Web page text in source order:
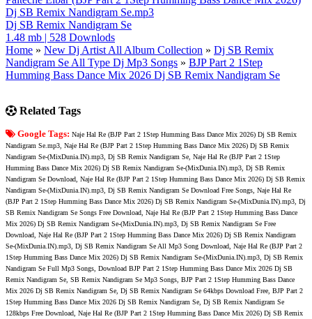
Dj SB Remix Nandigram Se.mp3
Dj SB Remix Nandigram Se
1.48 mb | 528 Downlods
Home » New Dj Artist All Album Collection » Dj SB Remix
Nandigram Se All Type Dj Mp3 Songs » BJP Part 2 1Step
Humming Bass Dance Mix 2026 Dj SB Remix Nandigram Se
Related Tags
Google Tags: Naje Hal Re (BJP Part 2 1Step Humming Bass Dance Mix 2026) Dj SB Remix
Nandigram Se.mp3, Naje Hal Re (BJP Part 2 1Step Humming Bass Dance Mix 2026) Dj SB Remix
Nandigram Se-(MixDunia.IN).mp3, Dj SB Remix Nandigram Se, Naje Hal Re (BJP Part 2 1Step
Humming Bass Dance Mix 2026) Dj SB Remix Nandigram Se-(MixDunia.IN).mp3, Dj SB Remix
Nandigram Se Download, Naje Hal Re (BJP Part 2 1Step Humming Bass Dance Mix 2026) Dj SB Remix
Nandigram Se-(MixDunia.IN).mp3, Dj SB Remix Nandigram Se Download Free Songs, Naje Hal Re
(BJP Part 2 1Step Humming Bass Dance Mix 2026) Dj SB Remix Nandigram Se-(MixDunia.IN).mp3, Dj
SB Remix Nandigram Se Songs Free Download, Naje Hal Re (BJP Part 2 1Step Humming Bass Dance
Mix 2026) Dj SB Remix Nandigram Se-(MixDunia.IN).mp3, Dj SB Remix Nandigram Se Free
Download, Naje Hal Re (BJP Part 2 1Step Humming Bass Dance Mix 2026) Dj SB Remix Nandigram
Se-(MixDunia.IN).mp3, Dj SB Remix Nandigram Se All Mp3 Song Download, Naje Hal Re (BJP Part 2
1Step Humming Bass Dance Mix 2026) Dj SB Remix Nandigram Se-(MixDunia.IN).mp3, Dj SB Remix
Nandigram Se Full Mp3 Songs, Download BJP Part 2 1Step Humming Bass Dance Mix 2026 Dj SB
Remix Nandigram Se, SB Remix Nandigram Se Mp3 Songs, BJP Part 2 1Step Humming Bass Dance
Mix 2026 Dj SB Remix Nandigram Se, Dj SB Remix Nandigram Se 64kbps Download Free, BJP Part 2
1Step Humming Bass Dance Mix 2026 Dj SB Remix Nandigram Se, Dj SB Remix Nandigram Se
128kbps Free Download, Naje Hal Re (BJP Part 2 1Step Humming Bass Dance Mix 2026) Dj SB Remix